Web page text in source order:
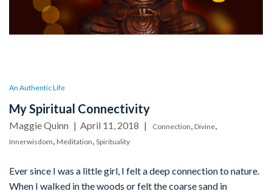
An Authentic Life
My Spiritual Connectivity
Maggie Quinn April 11, 2018 Connection Divine
Innerwisdom Meditation Spirituality
Ever since I was a little girl, I felt a deep connection to nature.
When I walked in the woods or felt the coarse sand in